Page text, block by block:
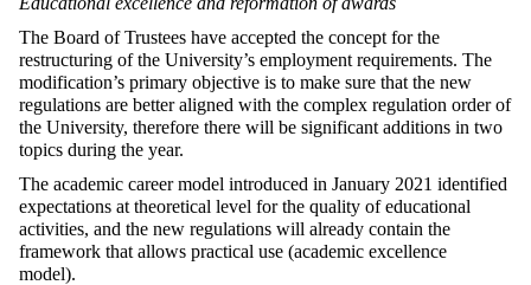
The Board of Trustees have accepted the concept for the
restructuring of the University’s employment requirements. The
modification’s primary objective is to make sure that the new
regulations are better aligned with the complex regulation order of
the University, therefore there will be significant additions in two
topics during the year.
The academic career model introduced in January 2021 identified
expectations at theoretical level for the quality of educational
activities, and the new regulations will already contain the
framework that allows practical use (academic excellence
model).